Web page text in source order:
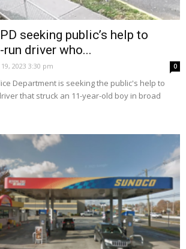
seeking public’s help to
driver who...
2023 3:30 pm 0
Department is seeking the public's help to
that struck an 11-year-old boy in broad